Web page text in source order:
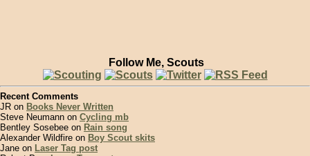
Follow Me, Scouts
Recent Comments
JR on Books Never Written
Steve Neumann on Cycling mb
Bentley Sosebee on Rain song
Alexander Wildfire on Boy Scout skits
Jane on Laser Tag post